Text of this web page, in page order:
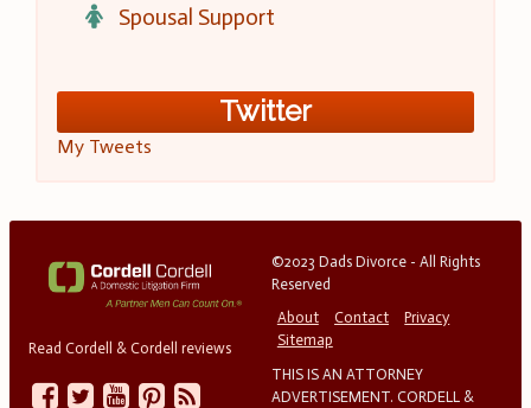
Spousal Support
Twitter
My Tweets
Read Cordell & Cordell reviews
©2023 Dads Divorce - All Rights
Reserved
About
Contact
Privacy
Sitemap
THIS IS AN ATTORNEY
ADVERTISEMENT. CORDELL &